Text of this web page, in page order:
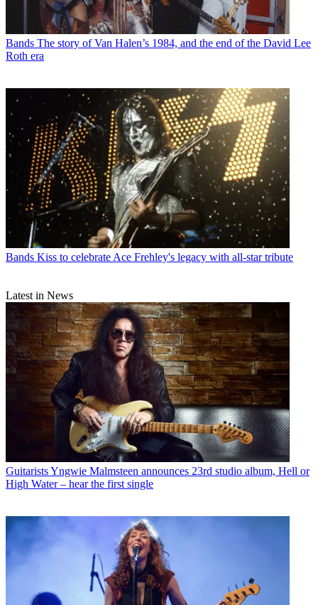
Bands The story of Van Halen’s 1984, and the end of the David Lee
Roth era
Bands Kiss to celebrate Ace Frehley's legacy with all-star tribute
Latest in News
GuitaristsYngwie Malmsteen announces 23rd studio album, Hell or
High Water – hear the first single